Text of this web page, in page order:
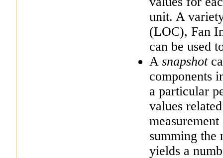
unit. A
(LOC), Fan
can be used
A snapshot
components
a particular
values
summing the
yields a